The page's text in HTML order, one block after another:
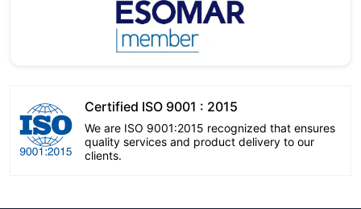
Certified ISO 9001 : 2015
We are ISO 9001:2015 recognized that ensures
quality services and product delivery to our
clients.